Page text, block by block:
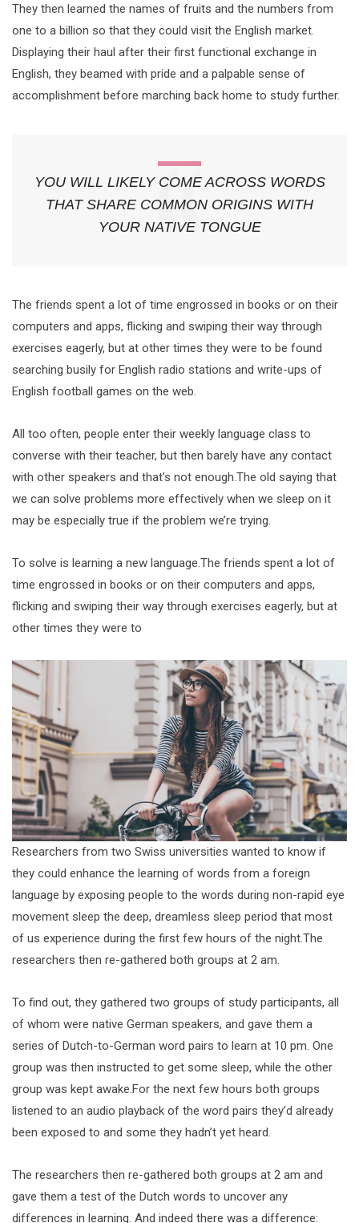
They then learned the names of fruits and the numbers from
one to a billion so that they could visit the English market.
Displaying their haul after their first functional exchange in
English, they beamed with pride and a palpable sense of
accomplishment before marching back home to study further.
YOU WILL LIKELY COME ACROSS WORDS
THAT SHARE COMMON ORIGINS WITH
YOUR NATIVE TONGUE
The friends spent a lot of time engrossed in books or on their
computers and apps, flicking and swiping their way through
exercises eagerly, but at other times they were to be found
searching busily for English radio stations and write-ups of
English football games on the web.
All too often, people enter their weekly language class to
converse with their teacher, but then barely have any contact
with other speakers and that’s not enough.The old saying that
we can solve problems more effectively when we sleep on it
may be especially true if the problem we’re trying.
To solve is learning a new language.The friends spent a lot of
time engrossed in books or on their computers and apps,
flicking and swiping their way through exercises eagerly, but at
other times they were to
Researchers from two Swiss universities wanted to know if
they could enhance the learning of words from a foreign
language by exposing people to the words during non-rapid eye
movement sleep the deep, dreamless sleep period that most
of us experience during the first few hours of the night.The
researchers then re-gathered both groups at 2 am.
To find out, they gathered two groups of study participants, all
of whom were native German speakers, and gave them a
series of Dutch-to-German word pairs to learn at 10 pm. One
group was then instructed to get some sleep, while the other
group was kept awake.For the next few hours both groups
listened to an audio playback of the word pairs they’d already
been exposed to and some they hadn’t yet heard.
The researchers then re-gathered both groups at 2 am and
gave them a test of the Dutch words to uncover any
differences in learning. And indeed there was a difference: